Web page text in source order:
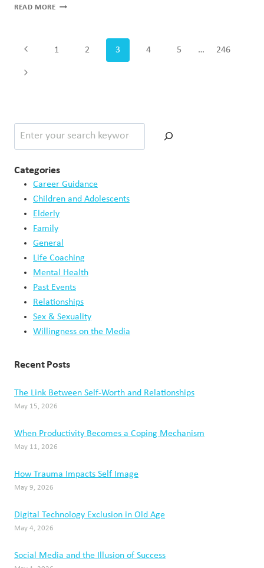
READ MOREWHY
MORE
Page
Previous
Page
1 2 3 4 5 … 246
Next
Search
Categories
Career Guidance
Children and Adolescents
Elderly
Family
General
Life Coaching
Mental Health
Past Events
Relationships
Sex & Sexuality
Willingness on the Media
Recent Posts
The Link Between Self-Worth and Relationships
May 15, 2026
When Productivity Becomes a Coping Mechanism
May 11, 2026
How Trauma Impacts Self Image
May 9, 2026
Digital Technology Exclusion in Old Age
May 4, 2026
Social Media and the Illusion of Success